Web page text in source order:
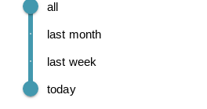
today
last week
last month
all